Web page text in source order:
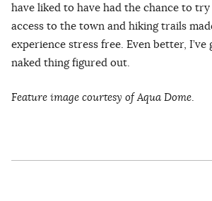
have liked to have had the chance to try
access to the town and hiking trails
experience stress free. Even better,
naked thing figured out.
Feature image courtesy of Aqua Dome.